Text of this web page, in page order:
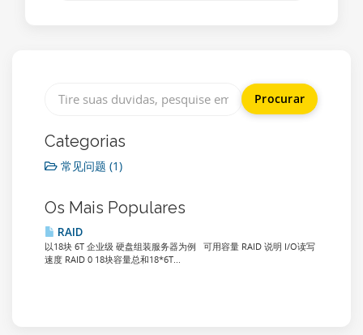
Categorias
常见问题 (1)
Os Mais Populares
RAID
以18块 6T 企业级 硬盘组装服务器为例 可用容量 RAID 说明 I/O读写
速度 RAID 0 18块容量总和18*6T...